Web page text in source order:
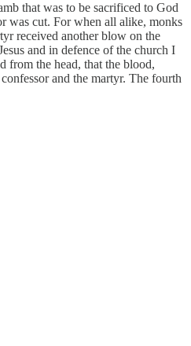
that was to be sacrificed to God
was cut. For when all alike, monks
received another blow on the
and in defence of the church I
from the head, that the blood,
and the martyr. The fourth